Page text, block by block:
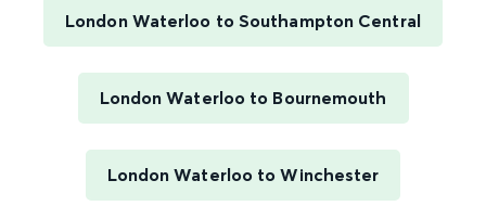
London Waterloo to Southampton Central
London Waterloo to Bournemouth
London Waterloo to Winchester